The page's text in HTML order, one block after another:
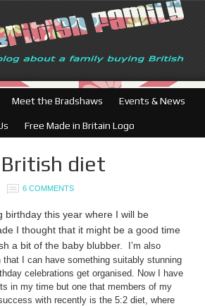
Meet the Bradshaws Events & News
Free Made in Britain Logo
diet
6 COMMENTS
birthday this year where I will be
I thought that it might be a good time
a bit of the baby blubber.
I’m also
that I can have something suitably stunning
celebrations get organised. Now I have
in my time but one that members of my
with recently is the 5:2 diet, where